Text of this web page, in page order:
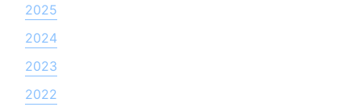
2025
2024
2023
2022